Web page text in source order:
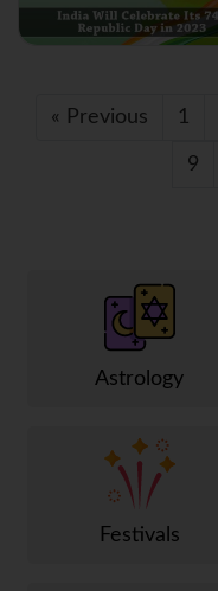
« Previous 1
9
Astrology
Festivals